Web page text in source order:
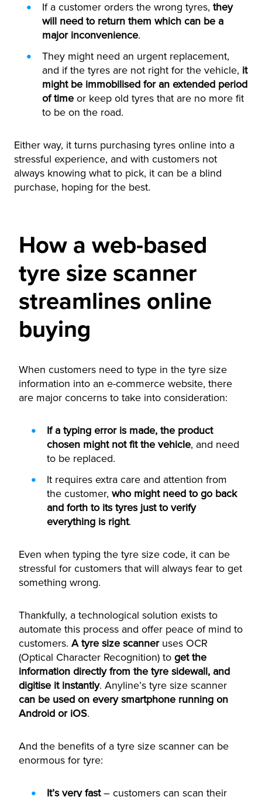
If a customer orders the wrong tyres, they
will need to return them which can be a
major inconvenience.
They might need an urgent replacement,
and if the tyres are not right for the vehicle, it
might be immobilised for an extended period
of time or keep old tyres that are no more fit
to be on the road.
Either way, it turns purchasing tyres online into a
stressful experience, and with customers not
always knowing what to pick, it can be a blind
purchase, hoping for the best.
How a web-based
tyre size scanner
streamlines online
buying
When customers need to type in the tyre size
information into an e-commerce website, there
are major concerns to take into consideration:
If a typing error is made, the product
chosen might not fit the vehicle, and need
to be replaced.
It requires extra care and attention from
the customer, who might need to go back
and forth to its tyres just to verify
everything is right.
Even when typing the tyre size code, it can be
stressful for customers that will always fear to get
something wrong.
Thankfully, a technological solution exists to
automate this process and offer peace of mind to
customers. A tyre size scanneruses OCR
(Optical Character Recognition) to get the
information directly from the tyre sidewall, and
digitise it instantly. Anyline’s tyre size scanner
can be used on every smartphone running on
Android or iOS.
And the benefits of a tyre size scanner can be
enormous for tyre:
It’s very fast– customers can scan their